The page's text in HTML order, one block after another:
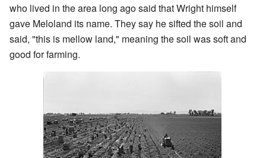
who lived in the area long ago said that Wright himself
gave Meloland its name. They say he sifted the soil and
said, "this is mellow land," meaning the soil was soft and
good for farming.